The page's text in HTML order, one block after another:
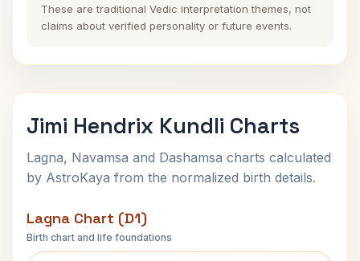
These are traditional Vedic interpretation themes, not
claims about verified personality or future events.
Jimi Hendrix Kundli Charts
Lagna, Navamsa and Dashamsa charts calculated
by AstroKaya from the normalized birth details.
Lagna Chart (D1)
Birth chart and life foundations
Jimi Hendrix Lagna Chart